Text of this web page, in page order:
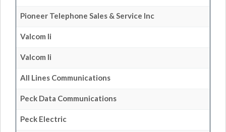
Pioneer Telephone Sales & Service Inc
Valcom Ii
Valcom Ii
All Lines Communications
Peck Data Communications
Peck Electric